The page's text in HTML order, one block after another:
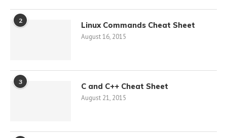
2 Linux Commands Cheat Sheet
August 16, 2015
3 C and C++ Cheat Sheet
August 21, 2015